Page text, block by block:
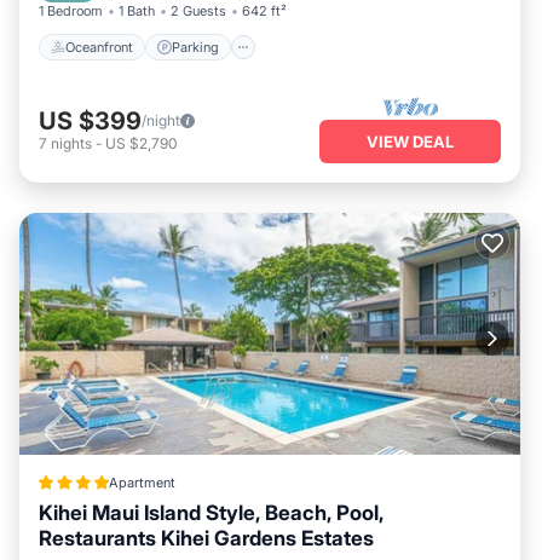
1 Bedroom 1 Bath 2 Guests 642 ft²
Oceanfront Parking
US $399/night
7 nights - US $2,790 VIEW DEAL
Apartment
Kihei Maui Island Style, Beach, Pool,
Restaurants Kihei Gardens Estates